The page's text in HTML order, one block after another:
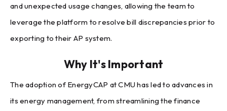
and unexpected usage changes, allowing the team to
leverage the platform to resolve bill discrepancies prior to
exporting to their AP system.
Why It's Important
The adoption of EnergyCAP at CMU has led to advances in
its energy management, from streamlining the finance